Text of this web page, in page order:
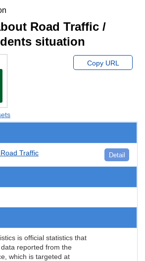
Road Traffic /
situation
Copy URL
Traffic Detail
is official statistics that
reported from the
which is targeted at